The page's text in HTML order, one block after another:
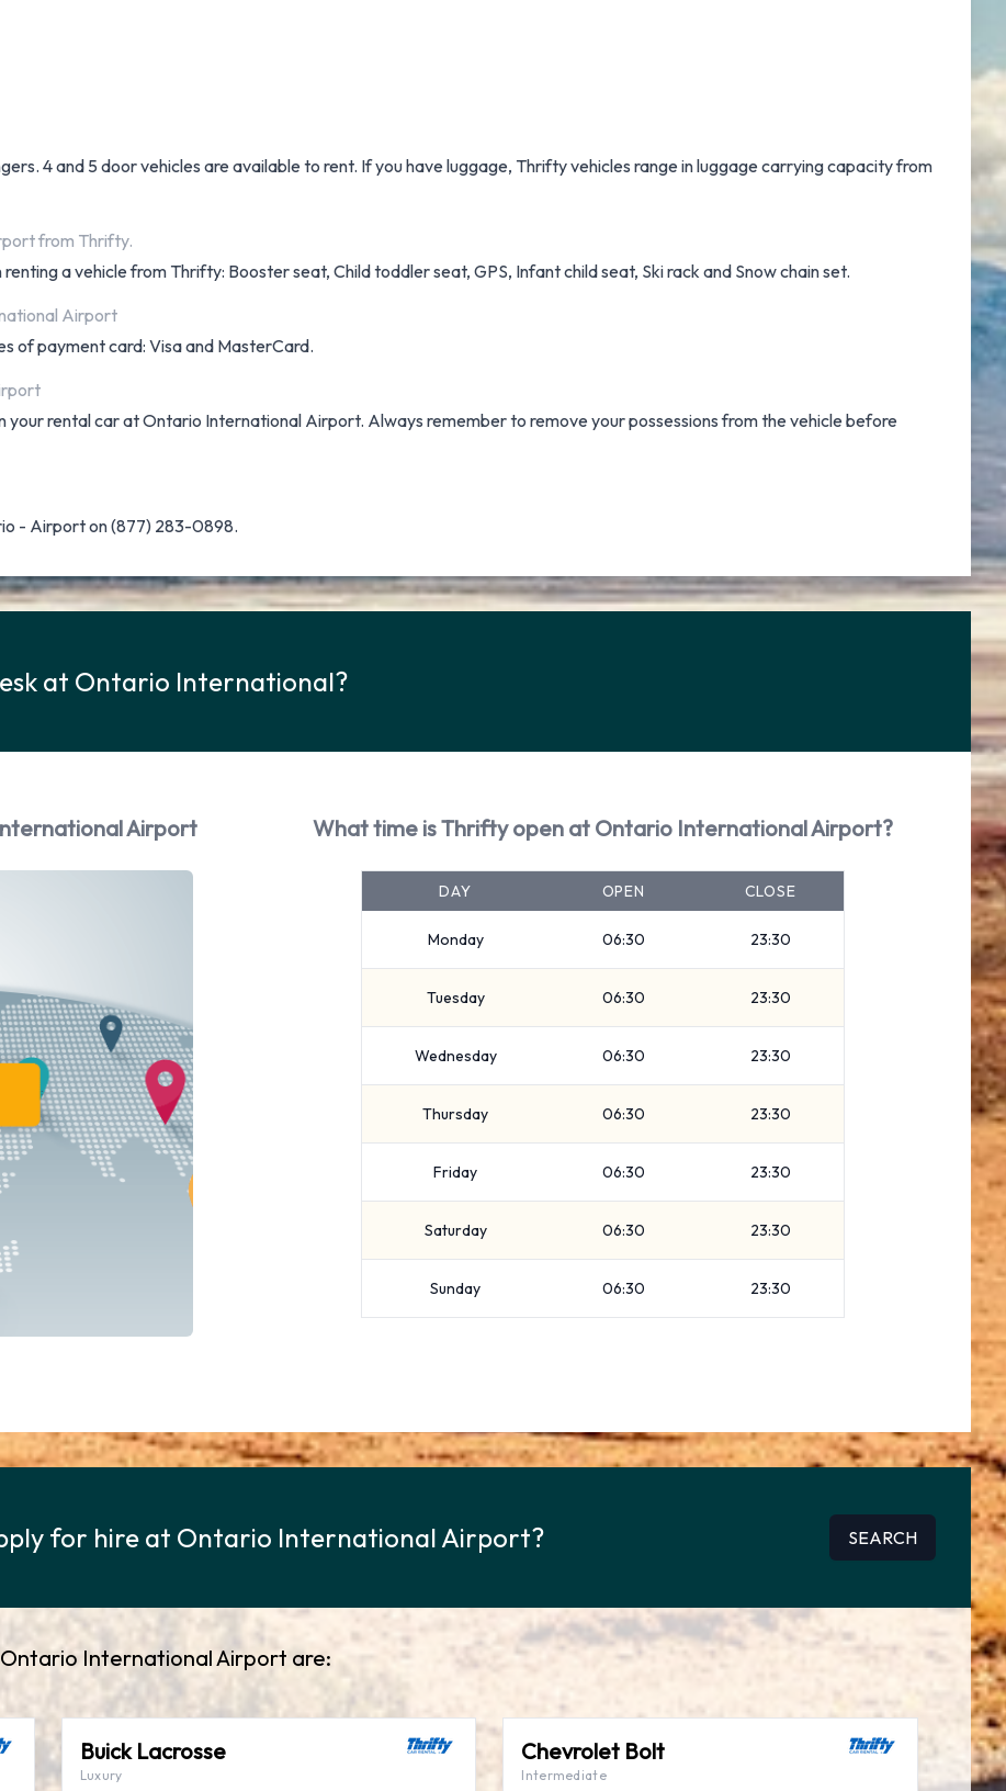
4 and 5 door vehicles are available to rent. If you have luggage, Thrifty vehicles range in luggage carrying capacity from
from Thrifty.
a vehicle from Thrifty: Booster seat, Child toddler seat, GPS, Infant child seat, Ski rack and Snow chain set.
Airport
of payment card: Visa and MasterCard.
rental car at Ontario International Airport. Always remember to remove your possessions from the vehicle before
- Airport on (877) 283-0898.
at Ontario International?
Airport What time is Thrifty open at Ontario International Airport?
DAY OPEN CLOSE
Monday 06:30 23:30
Tuesday 06:30 23:30
Wednesday 06:30 23:30
Thursday 06:30 23:30
Friday 06:30 23:30
Saturday 06:30 23:30
Sunday 06:30 23:30
for hire at Ontario International Airport? SEARCH
International Airport are:
Buick Lacrosse
Luxury
Chevrolet Bolt
Intermediate